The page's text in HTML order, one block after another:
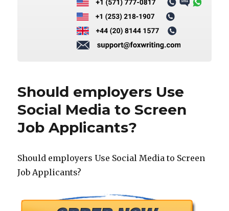
Should employers Use
Social Media to Screen
Job Applicants?
Should employers Use Social Media to Screen
Job Applicants?